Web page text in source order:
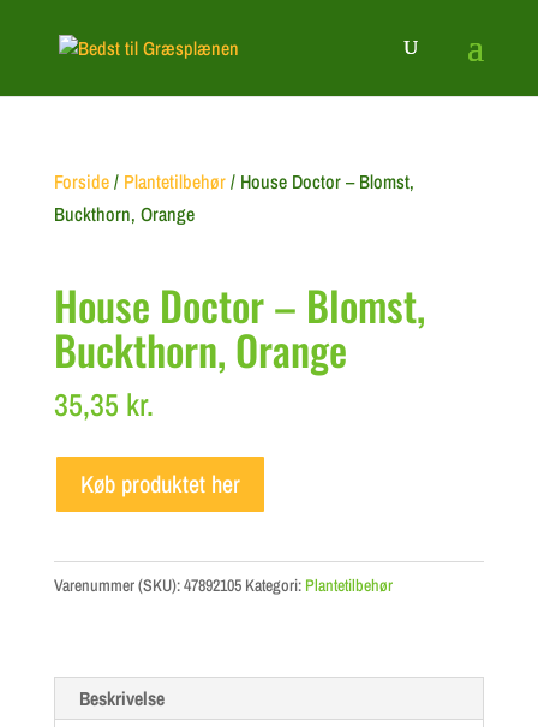
Forside/ Plantetilbehør/ House Doctor – Blomst,
Buckthorn, Orange
House Doctor – Blomst,
Buckthorn, Orange
35,35 kr.
Køb produktet her
Varenummer (SKU):47892105 Kategori: Plantetilbehør
Beskrivelse